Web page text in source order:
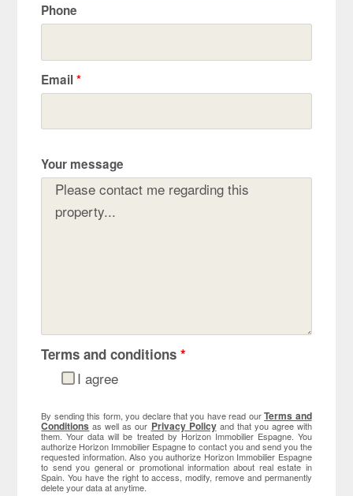
Phone
Email*
Your message
Terms and conditions*
I agree
By sending this form, you declare that you have read ourTerms and
Conditions as well as our Privacy Policyand that you agree with
them. Your data will be treated by Horizon Immobilier Espagne. You
authorize Horizon Immobilier Espagne to contact you and send you the
requested information. Also you authorize Horizon Immobilier Espagne
to send you general or promotional information about real estate in
Spain. You have the right to access, modify, remove and permanently
delete your data at anytime.